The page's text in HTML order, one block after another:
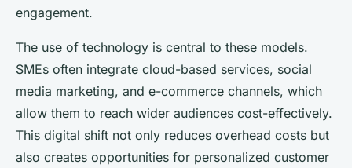
engagement.
The use of technology is central to these models.
SMEs often integrate cloud-based services, social
media marketing, and e-commerce channels, which
allow them to reach wider audiences cost-effectively.
This digital shift not only reduces overhead costs but
also creates opportunities for personalized customer